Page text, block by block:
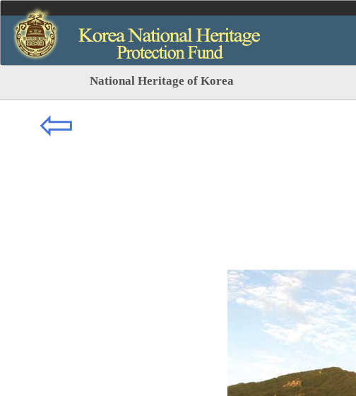
National Heritage of Korea
⇦